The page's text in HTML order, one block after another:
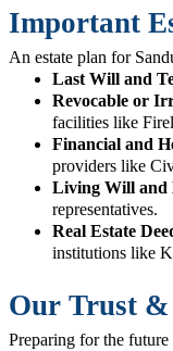
Important
An estate plan for
Last Will and
Revocable or
facilities like
Financial and
providers like
Living Will and
representatives.
Real Estate
institutions like
Our Trust &
Preparing for the